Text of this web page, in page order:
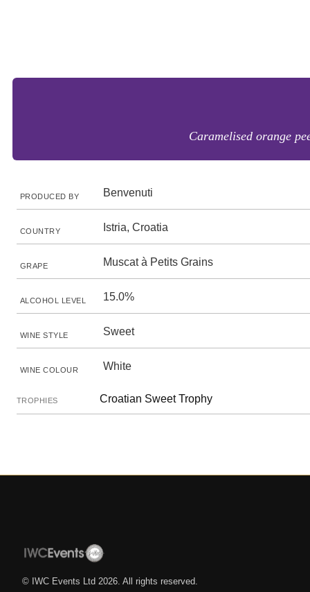
Caramelised orange
PRODUCED BY Benvenuti
COUNTRY Istria, Croatia
GRAPE Muscat à Petits Grains
ALCOHOL LEVEL 15.0%
WINE STYLE Sweet
WINE COLOUR White
TROPHIES Croatian Sweet Trophy
© IWC Events Ltd 2026 . All rights reserved.